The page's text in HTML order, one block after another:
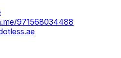
971568034488